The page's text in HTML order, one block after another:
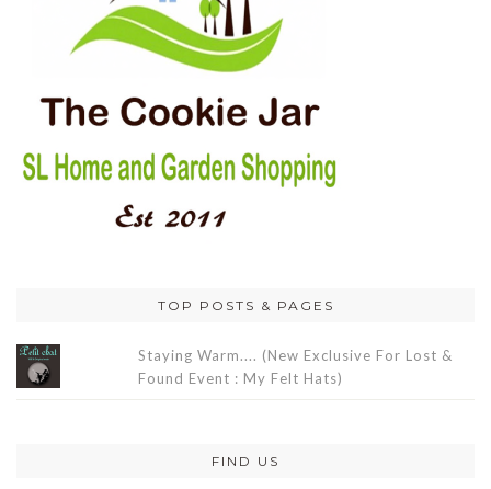
TOP POSTS & PAGES
Staying Warm.... (New Exclusive For Lost &
Found Event : My Felt Hats)
FIND US